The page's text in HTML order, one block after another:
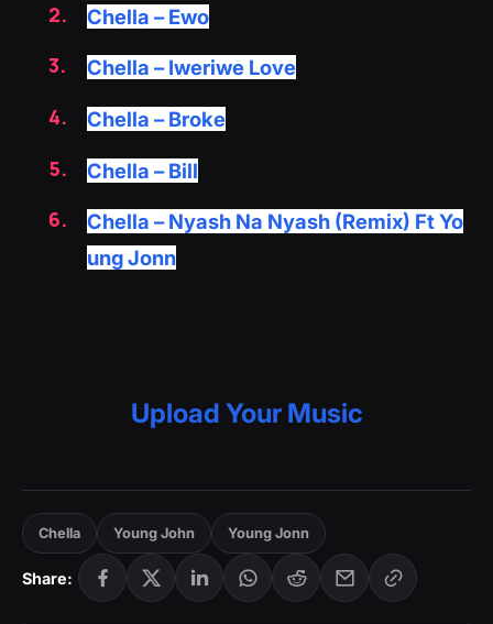
Chella – Ewo
Chella – Iweriwe Love
Chella – Broke
Chella – Bill
Chella – Nyash Na Nyash (Remix) Ft Yo
ung Jonn
Upload Your Music
Chella Young John Young Jonn
Share: